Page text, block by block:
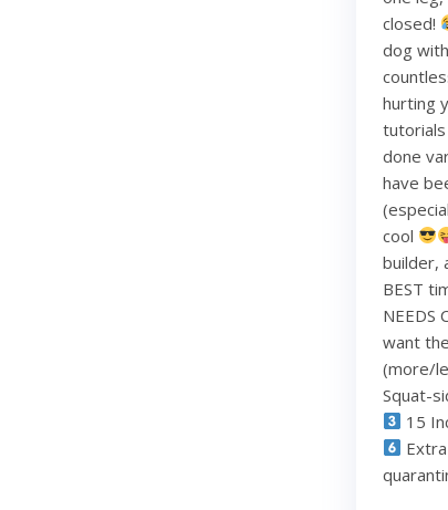
closed!
dog
hurting
tutorials
done
have
cool
builder,
BEST
NEEDS
want
(more/
Squat-
15